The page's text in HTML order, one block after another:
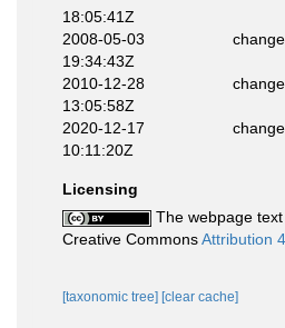
18:05:41Z
2008-05-03
19:34:43Z
2010-12-28
13:05:58Z
2020-12-17
10:11:20Z
Licensing
The webpage
Creative CommonsAttribution
[taxonomic tree] [clear cache]